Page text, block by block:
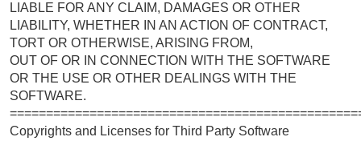
LIABLE FOR ANY CLAIM, DAMAGES OR OTHER
LIABILITY, WHETHER IN AN ACTION OF CONTRACT,
TORT OR OTHERWISE, ARISING FROM,
OUT OF OR IN CONNECTION WITH THE SOFTWARE
OR THE USE OR OTHER DEALINGS WITH THE
SOFTWARE.
Copyrights and Licenses for Third Party Software